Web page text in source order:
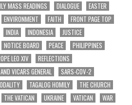
MASS READINGS DIALOGUE
EASTER
ENVIRONMENT FAITH
FRONT PAGE TOP
INDIA INDONESIA
JUSTICE
NOTICE BOARD PEACE
PHILIPPINES
LEO XIV
REFLECTIONS
VICARS GENERAL
SARS-COV-2
TAGALOG HOMILY
THE CHURCH
THE VATICAN UKRAINE VATICAN
WAR